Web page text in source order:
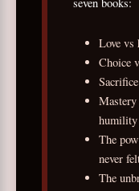
Love vs
Choice
humility
The
never
The